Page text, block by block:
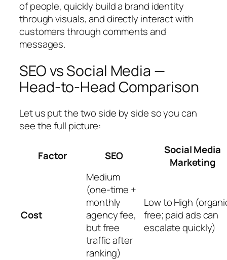
of people, quickly build a brand identity
through visuals, and directly interact with
customers through comments and
messages.
SEO vs Social Media —
Head-to-Head Comparison
Let us put the two side by side so you can
see the full picture:
Factor SEO
Social Media
Marketing
Cost
Medium
(one-time +
monthly
agency fee,
but free
traffic after
ranking)
Low to High
free; paid ads can
escalate quickly)